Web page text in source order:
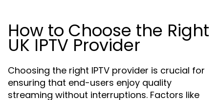
How to Choose the Right
UK IPTV Provider
Choosing the right IPTV provider is crucial for
ensuring that end-users enjoy quality
streaming without interruptions. Factors like